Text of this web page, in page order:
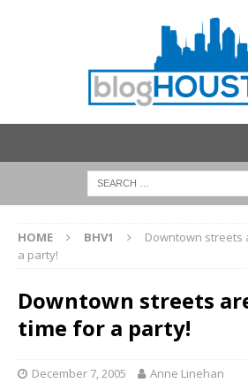
HOME BHV1
Downtown
a party!
Downtown streets
time for a party!
December 7, 2005 Anne Linehan